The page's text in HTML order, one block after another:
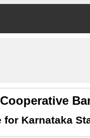
for Karnataka